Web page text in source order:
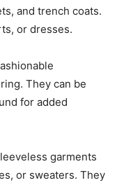
and trench coats.
or dresses.
They can be
for added
garments
or sweaters. They